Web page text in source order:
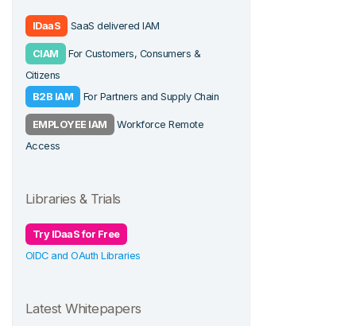
IDaaS SaaS delivered IAM
CIAM
For Customers, Consumers &
Citizens
B2B IAM
For Partners and Supply Chain
EMPLOYEE IAM
Workforce Remote
Access
Libraries & Trials
Try IDaaS for Free
OIDC and OAuth Libraries
Latest Whitepapers